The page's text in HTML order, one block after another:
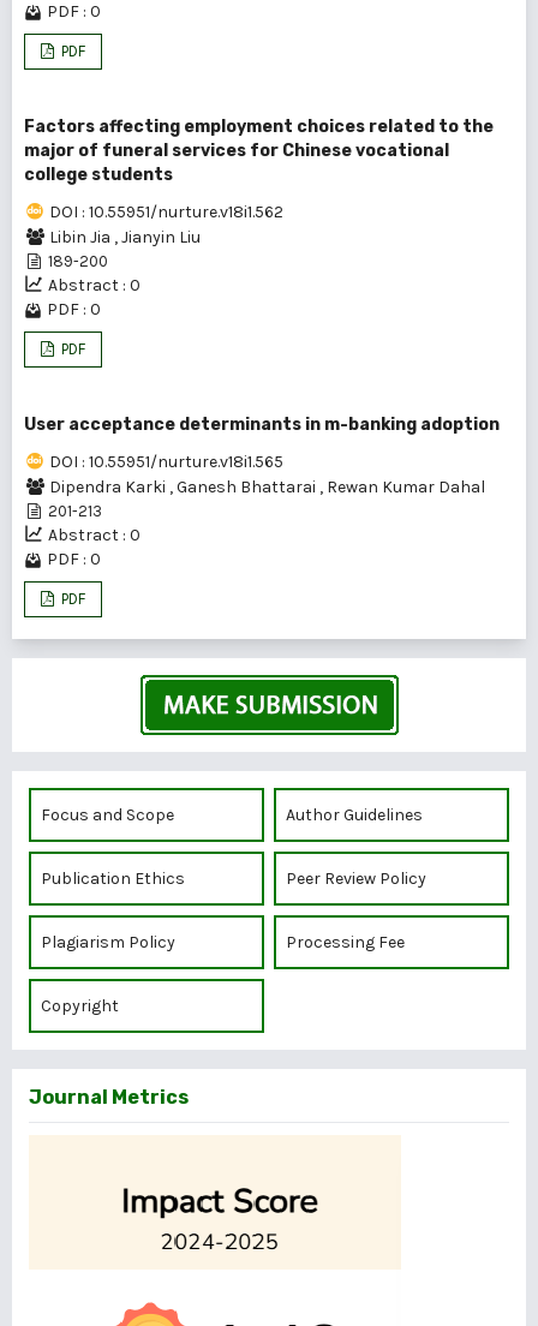
PDF : 0
PDF
Factors affecting employment choices related to the
major of funeral services for Chinese vocational
college students
DOI : 10.55951/nurture.v18i1.562
Libin Jia ,Jianyin Liu
189-200
Abstract : 0
PDF : 0
PDF
User acceptance determinants in m-banking adoption
DOI : 10.55951/nurture.v18i1.565
Dipendra Karki ,Ganesh Bhattarai , Rewan Kumar Dahal
201-213
Abstract : 0
PDF : 0
PDF
Focus and Scope Author Guidelines
Publication Ethics Peer Review Policy
Plagiarism Policy Processing Fee
Copyright
Journal Metrics